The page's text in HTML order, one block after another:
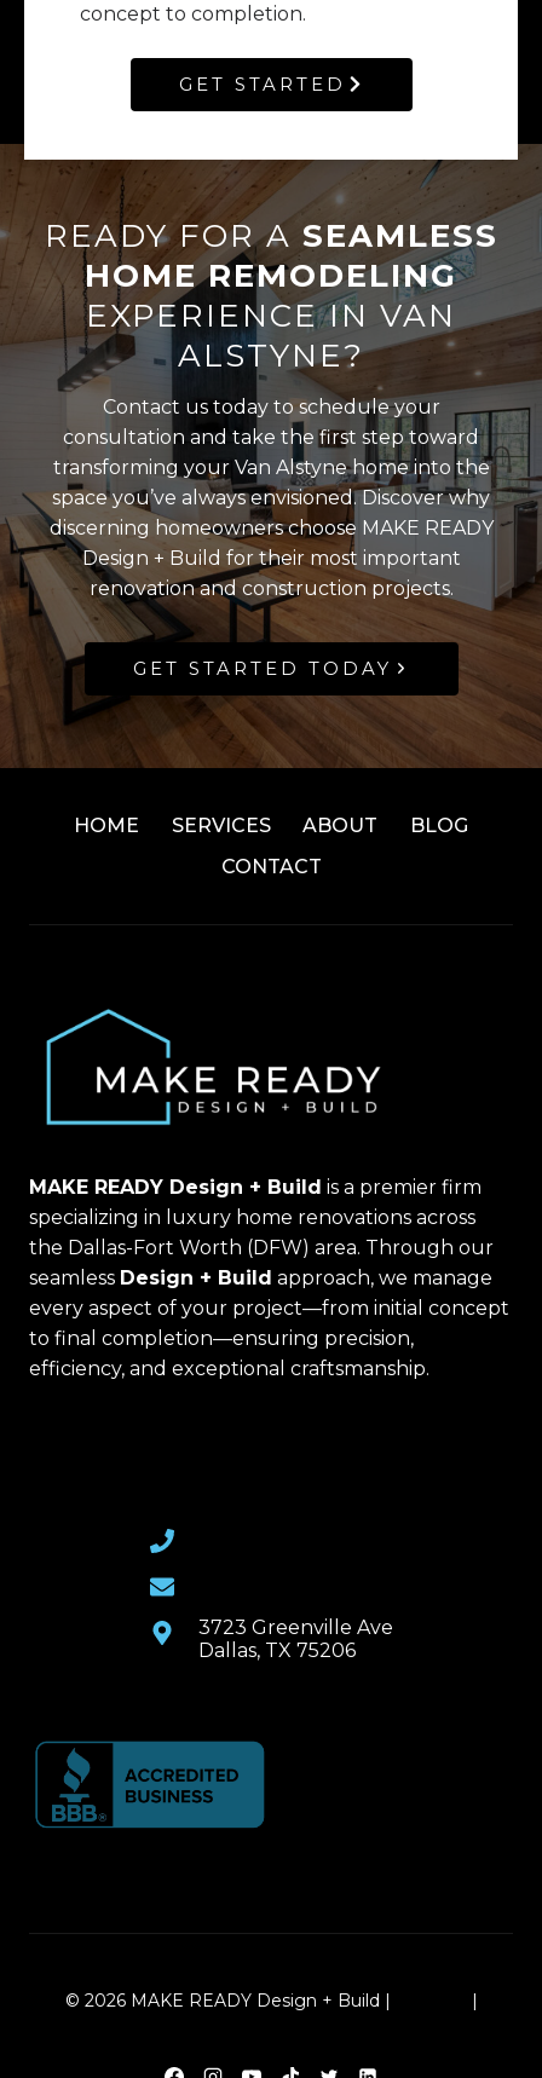
concept to completion.
GET STARTED
READY FOR A SEAMLESS
HOME REMODELING
EXPERIENCE IN VAN
ALSTYNE?
Contact us today to schedule your
consultation and take the first step toward
transforming your Van Alstyne home into the
space you’ve always envisioned. Discover why
discerning homeowners choose MAKE READY
Design + Build for their most important
renovation and construction projects.
GET STARTED TODAY
HOME SERVICES ABOUT
BLOG
CONTACT
MAKE READY Design + Build is a premier firm
specializing in luxury home renovations across
the Dallas-Fort Worth (DFW) area. Through our
seamless Design + Build approach, we manage
every aspect of your project—from initial concept
to final completion—ensuring precision,
efficiency, and exceptional craftsmanship.
3723 Greenville Ave
Dallas, TX 75206
© 2026 MAKE READY Design + Build |
|